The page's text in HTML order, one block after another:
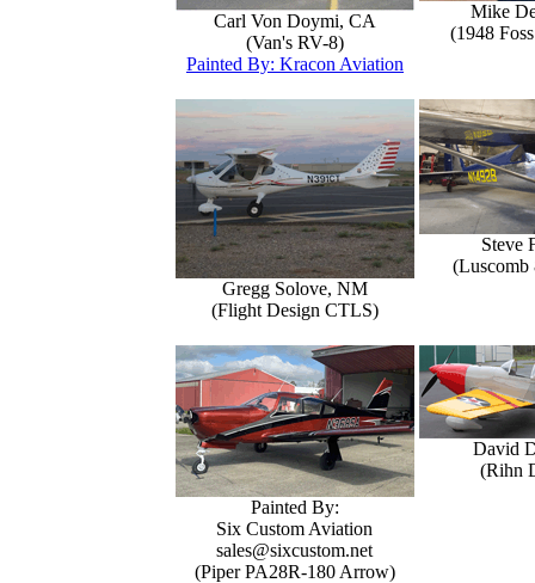
Carl Von Doymi, CA
(Van's RV-8)
Painted By: Kracon Aviation
Mike
(1948
Gregg Solove, NM
(Flight Design CTLS)
Steve
(Luscomb
Painted By:
Six Custom Aviation
sales@sixcustom.net
(Piper PA28R-180 Arrow)
David
(Rihn